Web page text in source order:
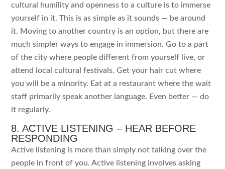
cultural humility and openness to a culture is to immerse
yourself in it. This is as simple as it sounds — be around
it. Moving to another country is an option, but there are
much simpler ways to engage in immersion. Go to a part
of the city where people different from yourself live, or
attend local cultural festivals. Get your hair cut where
you will be a minority. Eat at a restaurant where the wait
staff primarily speak another language. Even better — do
it regularly.
8. ACTIVE LISTENING – HEAR BEFORE
RESPONDING
Active listening is more than simply not talking over the
people in front of you. Active listening involves asking